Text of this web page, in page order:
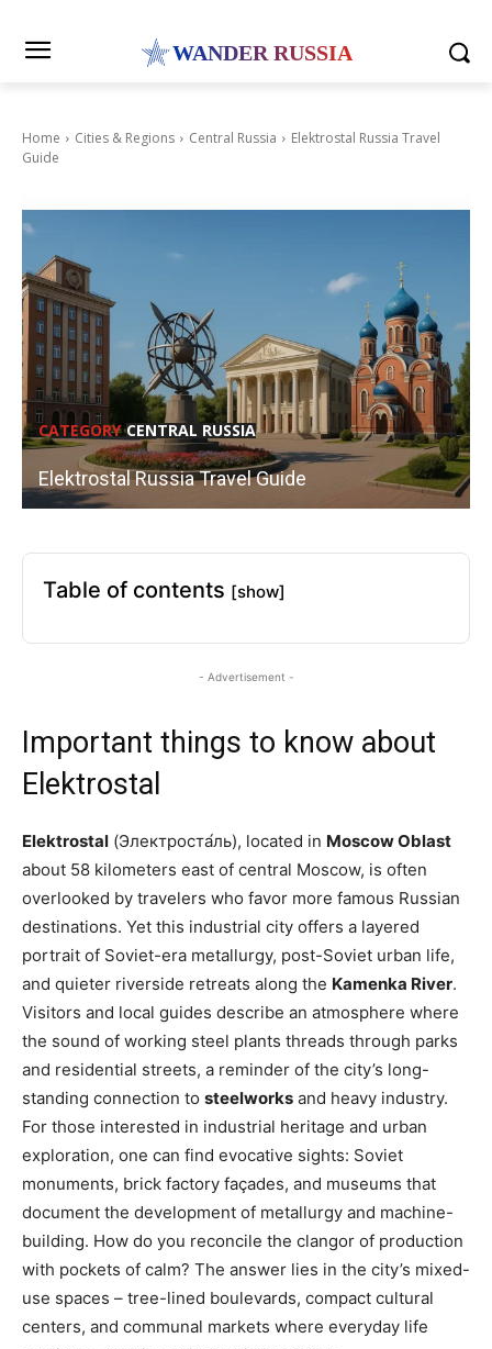
WANDER RUSSIA
Home Cities & Regions Central Russia
Elektrostal Russia Travel
Guide
CATEGORY CENTRAL RUSSIA
Elektrostal Russia Travel Guide
Table of contents [show]
- Advertisement -
Important things to know about
Elektrostal
Elektrostal (Электроста́ль), located in Moscow Oblast
about 58 kilometers east of central Moscow, is often
overlooked by travelers who favor more famous Russian
destinations. Yet this industrial city offers a layered
portrait of Soviet-era metallurgy, post-Soviet urban life,
and quieter riverside retreats along the Kamenka River.
Visitors and local guides describe an atmosphere where
the sound of working steel plants threads through parks
and residential streets, a reminder of the city’s long-
standing connection to steelworks and heavy industry.
For those interested in industrial heritage and urban
exploration, one can find evocative sights: Soviet
monuments, brick factory façades, and museums that
document the development of metallurgy and machine-
building. How do you reconcile the clangor of production
with pockets of calm? The answer lies in the city’s mixed-
use spaces – tree-lined boulevards, compact cultural
centers, and communal markets where everyday life